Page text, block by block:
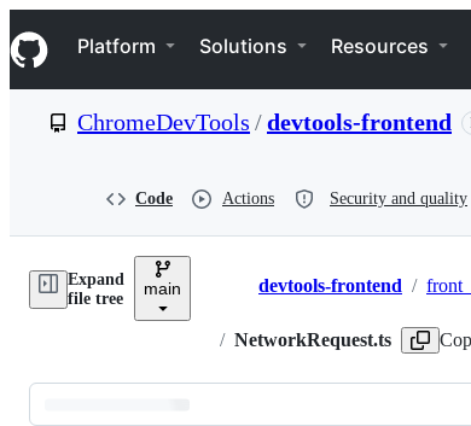
k
i
p
e
Navigation Menu
Platform Solutions Resources
ChromeDevTools /devtools-frontend
Code Actions Security and quality
Expand
file tree
main Breadcrumbs
devtools-frontend /
/ NetworkRequest.ts